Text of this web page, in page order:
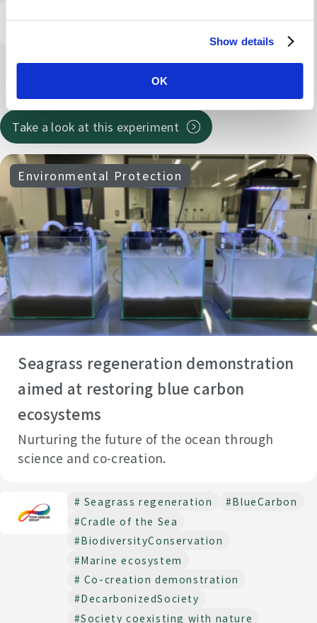
Show details
OK
#Behavioral change
Take a look at this experiment
Environmental Protection
Seagrass regeneration demonstration
aimed at restoring blue carbon
ecosystems
Nurturing the future of the ocean through
science and co-creation.
# Seagrass regeneration
#BlueCarbon
#Cradle of the Sea
#BiodiversityConservation
#Marine ecosystem
# Co-creation demonstration
#DecarbonizedSociety
#Society coexisting with nature